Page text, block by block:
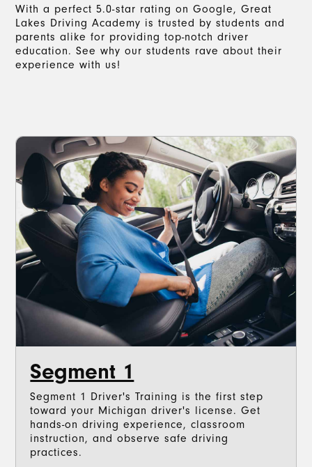
With a perfect 5.0-star rating on Google, Great
Lakes Driving Academy is trusted by students and
parents alike for providing top-notch driver
education. See why our students rave about their
experience with us!
Segment 1
Segment 1 Driver's Training is the first step
toward your Michigan driver's license. Get
hands-on driving experience, classroom
instruction, and observe safe driving
practices.